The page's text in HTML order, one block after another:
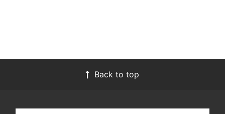
Back to top